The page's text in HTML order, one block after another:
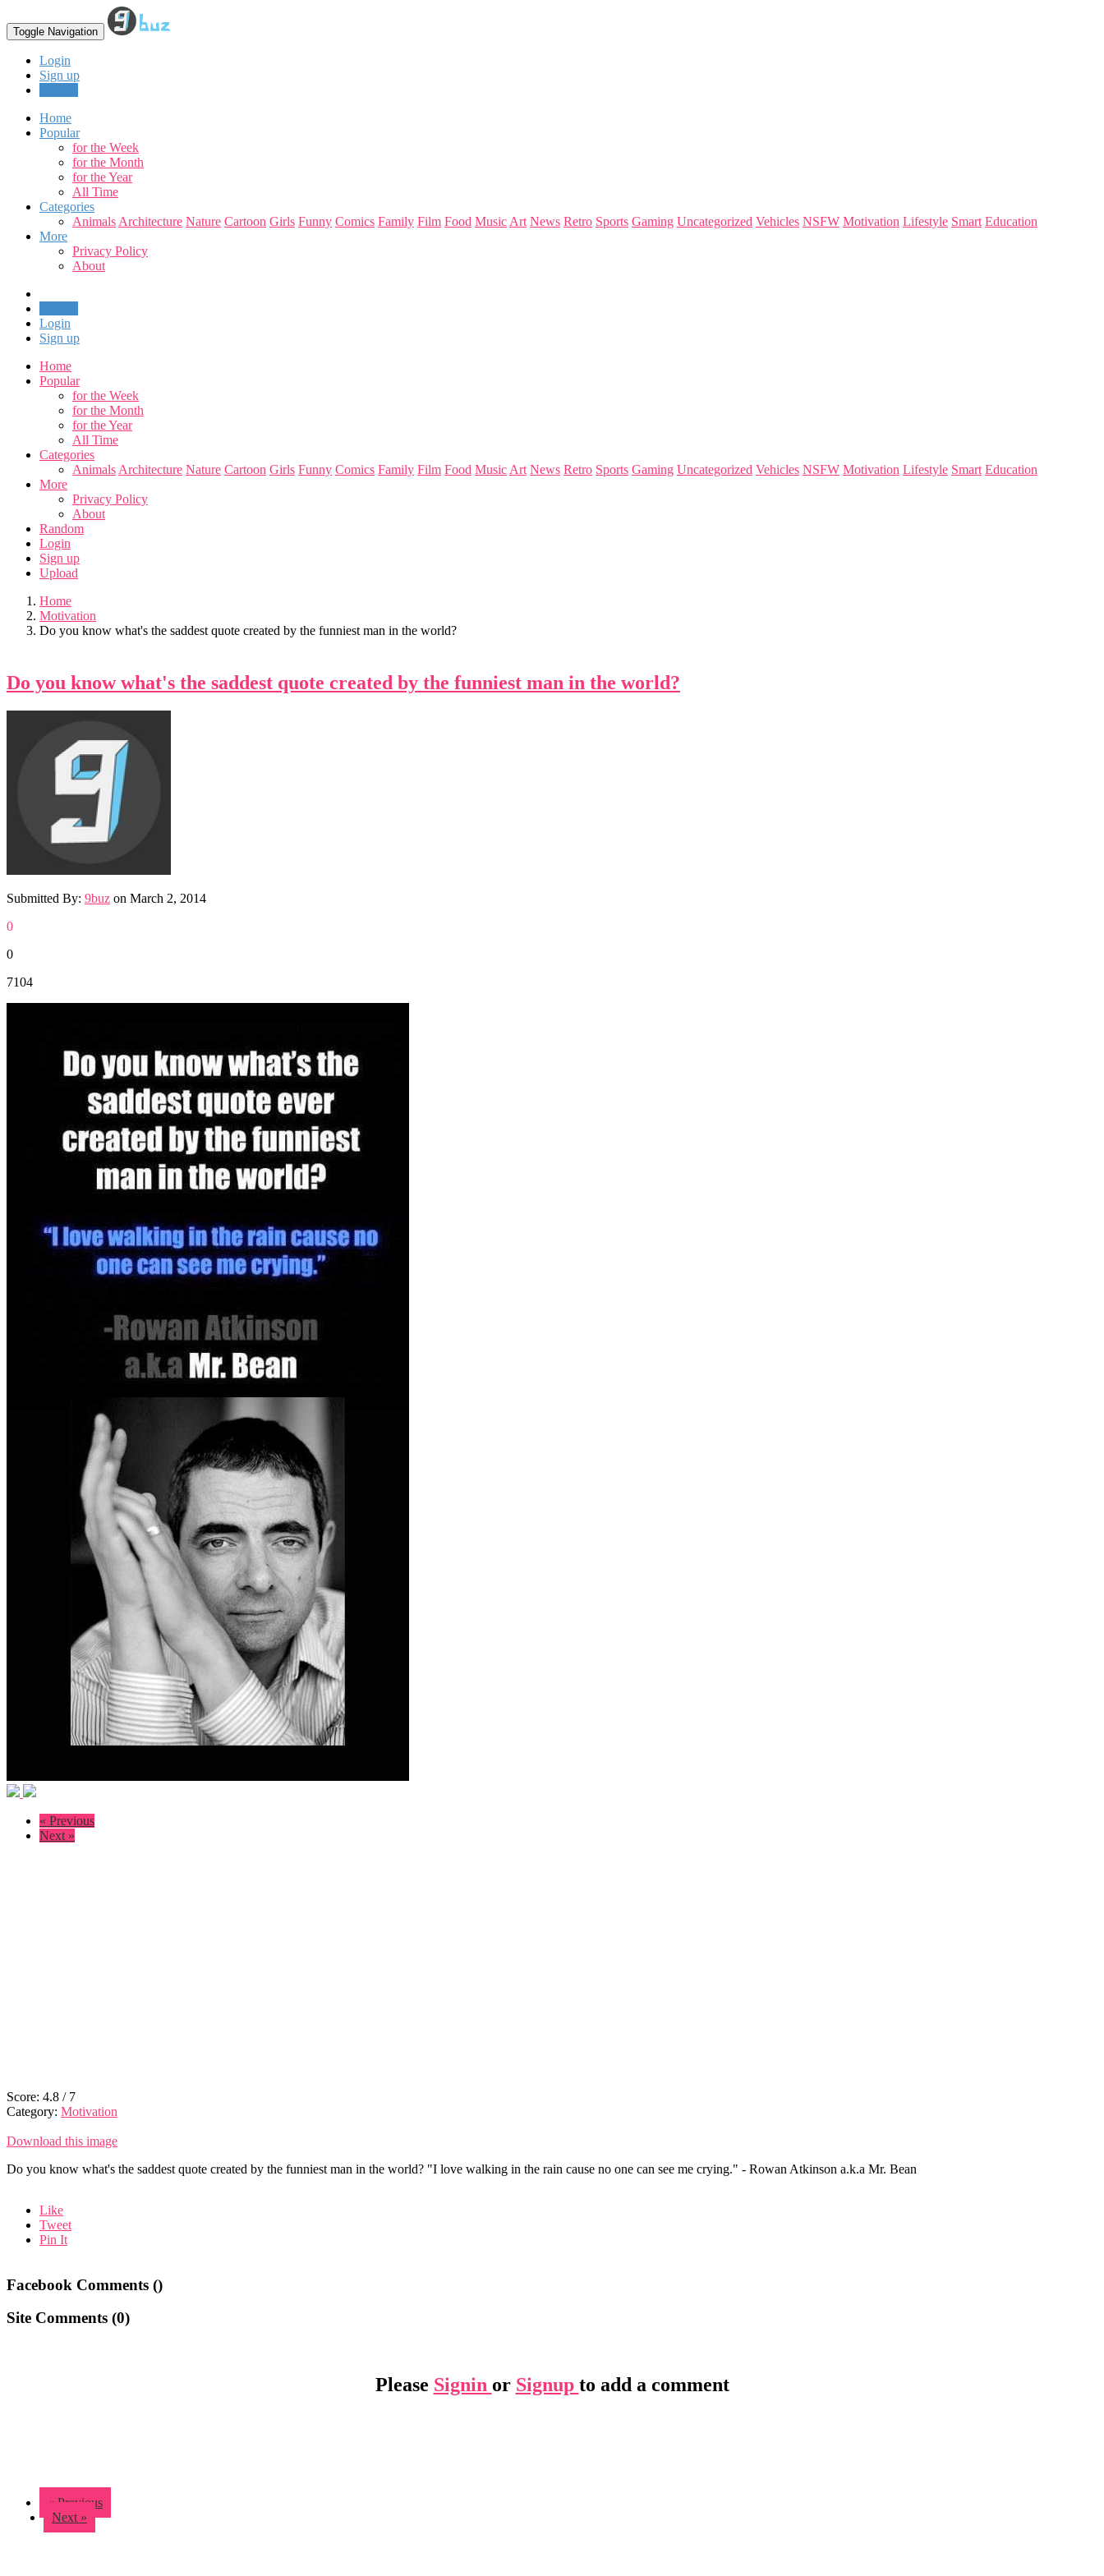
Toggle Navigation
Login
Sign up
Home
Popular
for the Week
for the Month
for the Year
All Time
Categories
Animals Architecture Nature Cartoon Girls Funny Comics Family Film Food Music Art News Retro Sports Gaming Uncategorized Vehicles NSFW Motivation Lifestyle Smart Education
More
Privacy Policy
About
Login
Sign up
Home
Popular
for the Week
for the Month
for the Year
All Time
Categories
Animals Architecture Nature Cartoon Girls Funny Comics Family Film Food Music Art News Retro Sports Gaming Uncategorized Vehicles NSFW Motivation Lifestyle Smart Education
More
Privacy Policy
About
Random
Login
Sign up
Upload
Home
Motivation
Do you know what's the saddest quote created by the funniest man in the world?
Do you know what's the saddest quote created by the funniest man in the world?
Submitted By: 9buz on March 2, 2014
0
0
7104
« Previous
Next »
Score: 4.8 / 7
Category: Motivation
Download this image
Do you know what's the saddest quote created by the funniest man in the world? "I love walking in the rain cause no one can see me crying." - Rowan Atkinson a.k.a Mr. Bean
Like
Tweet
Pin It
Facebook Comments ()
Site Comments (0)
Please Signin or Signup to add a comment
« Previous
Next »